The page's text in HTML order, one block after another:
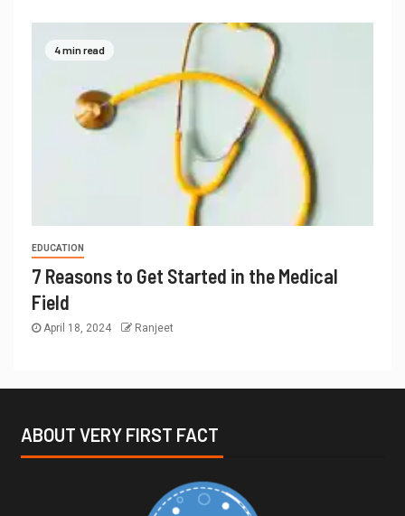
4 min read
EDUCATION
7 Reasons to Get Started in the Medical
Field
April 18, 2024 Ranjeet
ABOUT VERY FIRST FACT